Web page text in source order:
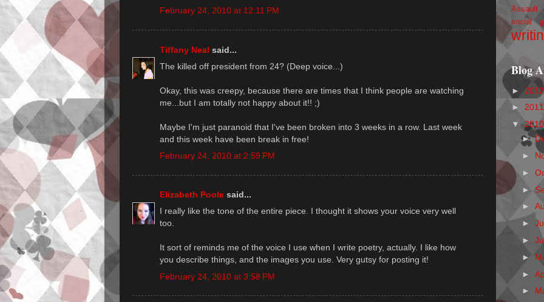
February 24, 2010 at 12:11 PM
Tiffany Neal said...
The killed off president from 24? (Deep voice...)
Okay, this was creepy, because there are times that I think people are watching
me...but I am totally not happy about it!! ;)
Maybe I'm just paranoid that I've been broken into 3 weeks in a row. Last week
and this week have been break in free!
February 24, 2010 at 2:59 PM
Elizabeth Poole said...
I really like the tone of the entire piece. I thought it shows your voice very well
too.
It sort of reminds me of the voice I use when I write poetry, actually. I like how
you describe things, and the images you use. Very gutsy for posting it!
February 24, 2010 at 3:58 PM
Assault
social
Blog
►
►
▼
►
►
►
►
►
►
►
►
►
►